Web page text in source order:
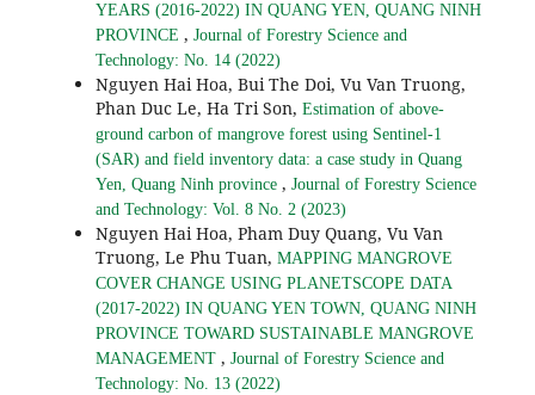
YEARS (2016-2022) IN QUANG YEN, QUANG NINH
PROVINCE , Journal of Forestry Science and
Technology: No. 14 (2022)
Nguyen Hai Hoa, Bui The Doi, Vu Van Truong,
Phan Duc Le, Ha Tri Son, Estimation of above-
ground carbon of mangrove forest using Sentinel-1
(SAR) and field inventory data: a case study in Quang
Yen, Quang Ninh province , Journal of Forestry Science
and Technology: Vol. 8 No. 2 (2023)
Nguyen Hai Hoa, Pham Duy Quang, Vu Van
Truong, Le Phu Tuan, MAPPING MANGROVE
COVER CHANGE USING PLANETSCOPE DATA
(2017-2022) IN QUANG YEN TOWN, QUANG NINH
PROVINCE TOWARD SUSTAINABLE MANGROVE
MANAGEMENT , Journal of Forestry Science and
Technology: No. 13 (2022)